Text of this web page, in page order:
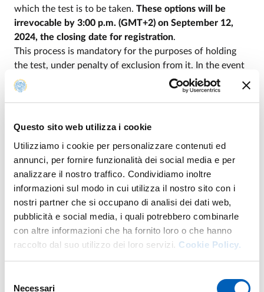
Questo sito web utilizza i cookie
Utilizziamo i cookie per personalizzare contenuti ed
annunci, per fornire funzionalità dei social media e per
analizzare il nostro traffico. Condividiamo inoltre
informazioni sul modo in cui utilizza il nostro sito con i
nostri partner che si occupano di analisi dei dati web,
pubblicità e social media, i quali potrebbero combinarle
con altre informazioni che ha fornito loro o che hanno
raccolto dal suo utilizzo dei loro servizi. Cookie Policy.
Necessari
which the test is to be taken. These options will be
irrevocable by 3:00 p.m. (GMT+2) on September 12,
2024, the closing date for registration.
This process is mandatory for the purposes of holding
the test, under penalty of exclusion from it. In the event
that applicants intend to take the test abroad, they must
also indicate a foreign location among those indicated in
1133/2024
.
Payment of the test fee must be made according to the
terms posted on Universitaly when registration opens.
Payment not paired with the online registration
confirmation does not entitle the applicant to attend the
test.
Applicants who do not enroll by the deadline of 3:00
p.m. Italian time on September 12 with the
. To be